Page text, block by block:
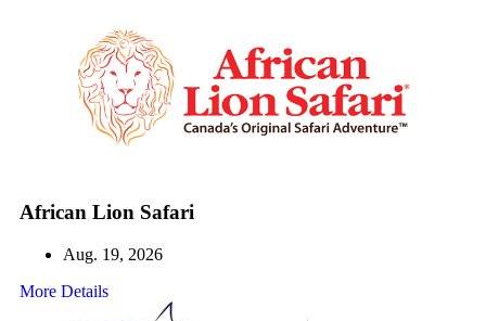
African Lion Safari
Aug. 19, 2026
More Details